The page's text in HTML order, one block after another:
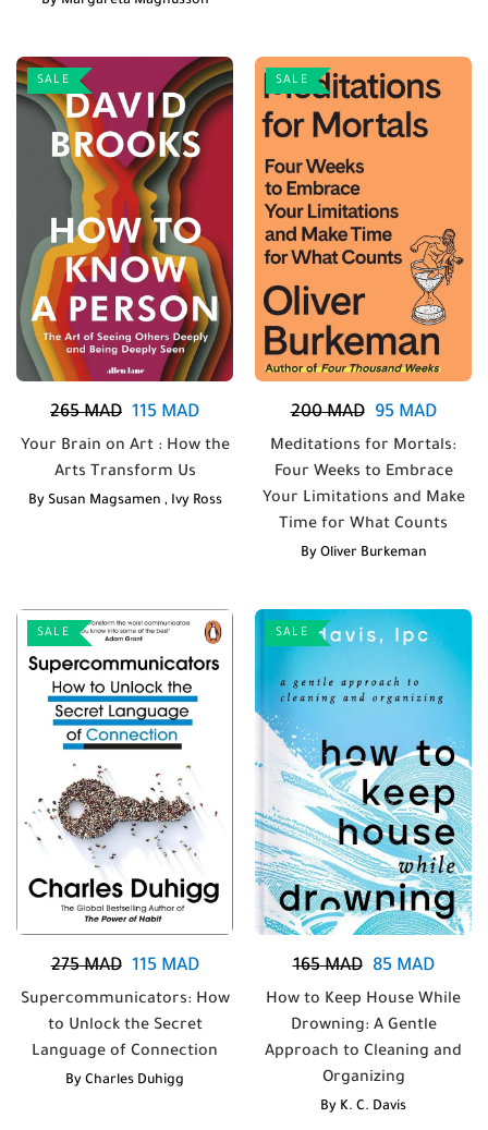
SALE
265MAD 115 MAD
Your Brain on Art : How the
Arts Transform Us
By Susan Magsamen , Ivy Ross
SALE
200MAD 95MAD
Meditations for Mortals:
Four Weeks to Embrace
Your Limitations and Make
Time for What Counts
By Oliver Burkeman
SALE
275MAD 115MAD
Supercommunicators: How
to Unlock the Secret
Language of Connection
By Charles Duhigg
SALE
165MAD 85MAD
How to Keep House While
Drowning: A Gentle
Approach to Cleaning and
Organizing
By K. C. Davis